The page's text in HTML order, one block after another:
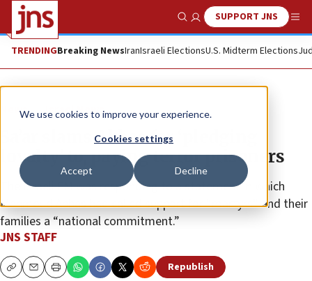
We use cookies to improve your experience.
Cookies settings
Accept Decline
Show SearchSUPPORT JNS
TRENDINGBreaking NewsIranIsraeli ElectionsU.S. Midterm Elections
News Israel News
Sa’ar slams Abbas for ‘pledging
loyalty’ to, paying terror prisoners
The Israeli FM was responding to a statement in which
Mahmoud Abbas had called support for “martyrs” and their
families a “national commitment.”
JNS STAFF
CopyEmailPrint Republish